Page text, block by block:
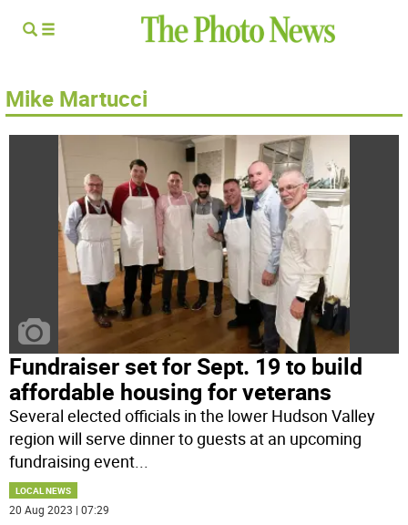
Mike Martucci
Fundraiser set for Sept. 19 to build
affordable housing for veterans
Several elected officials in the lower Hudson Valley
region will serve dinner to guests at an upcoming
fundraising event...
LOCAL NEWS
20 Aug 2023 | 07:29